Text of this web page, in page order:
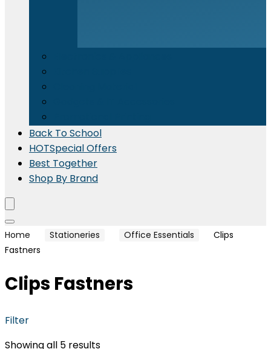
Back To School
HOTSpecial Offers
Best Together
Shop By Brand
Home Stationeries Office Essentials
Clips
Fastners
Clips Fastners
Filter
Showing all 5 results